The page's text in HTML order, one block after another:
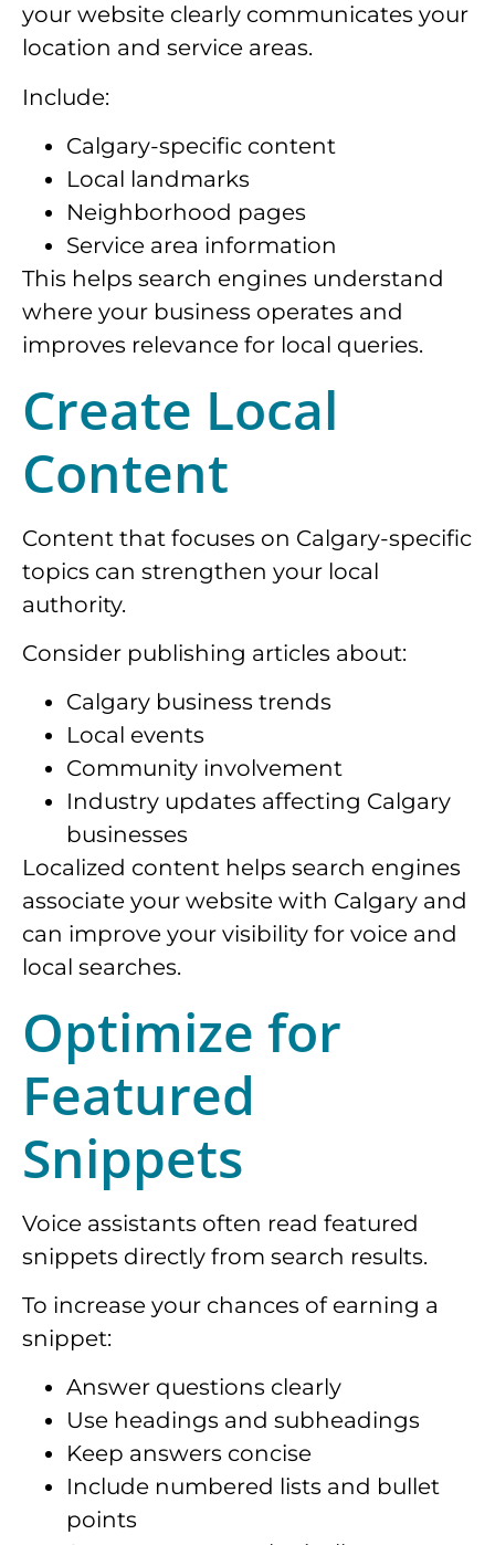
your website clearly communicates your
location and service areas.
Include:
Calgary-specific content
Local landmarks
Neighborhood pages
Service area information
This helps search engines understand
where your business operates and
improves relevance for local queries.
Create Local
Content
Content that focuses on Calgary-specific
topics can strengthen your local
authority.
Consider publishing articles about:
Calgary business trends
Local events
Community involvement
Industry updates affecting Calgary
businesses
Localized content helps search engines
associate your website with Calgary and
can improve your visibility for voice and
local searches.
Optimize for
Featured
Snippets
Voice assistants often read featured
snippets directly from search results.
To increase your chances of earning a
snippet:
Answer questions clearly
Use headings and subheadings
Keep answers concise
Include numbered lists and bullet
points